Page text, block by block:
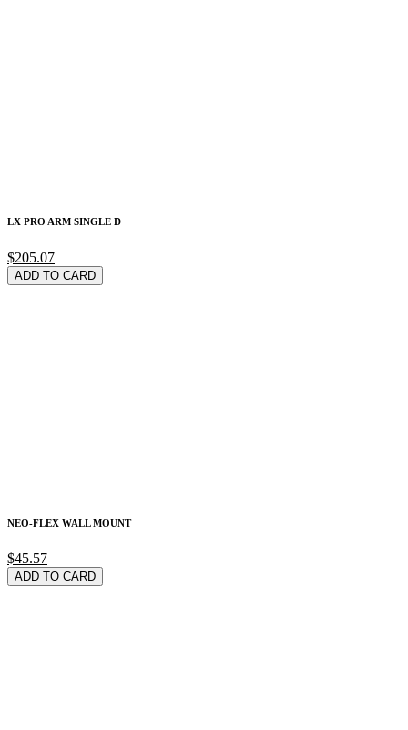
LX PRO ARM SINGLE D
$205.07
ADD TO CARD
NEO-FLEX WALL MOUNT
$45.57
ADD TO CARD